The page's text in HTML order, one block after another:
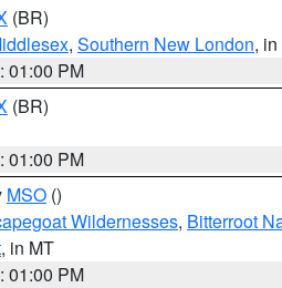
(BR)
, Southern New London,
01:00 PM
(BR)
01:00 PM
MSO ()
Wildernesses, Bitterroot
, in MT
01:00 PM